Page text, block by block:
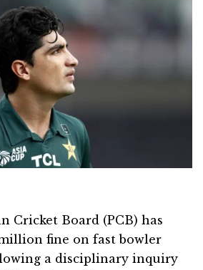
Cricket Board (PCB) has
fine on fast bowler
a disciplinary inquiry